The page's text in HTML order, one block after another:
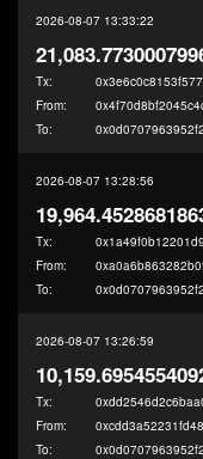
2026-08-07 13:33:22
Tx:
From:
To:
2026-08-07 13:28:56
Tx:
From:
To:
2026-08-07 13:26:59
Tx:
From:
To: